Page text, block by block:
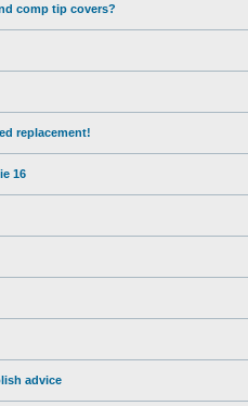
comp tip covers?
replacement!
16
advice